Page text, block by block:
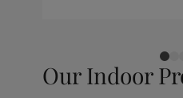
Our Indoor